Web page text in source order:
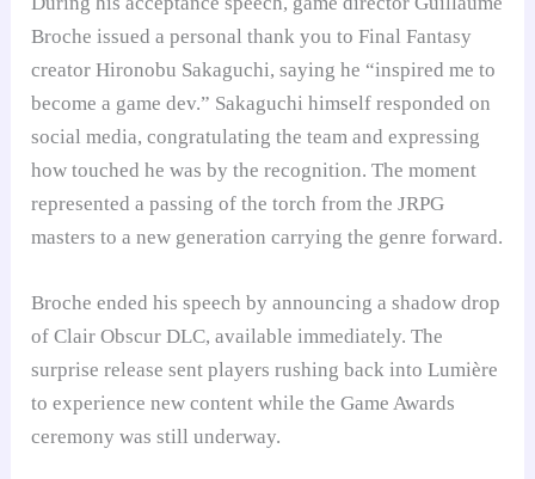
Broche issued a personal thank you to Final Fantasy
creator Hironobu Sakaguchi, saying he “inspired me to
become a game dev.” Sakaguchi himself responded on
social media, congratulating the team and expressing
how touched he was by the recognition. The moment
represented a passing of the torch from the JRPG
masters to a new generation carrying the genre forward.
Broche ended his speech by announcing a shadow drop
of Clair Obscur DLC, available immediately. The
surprise release sent players rushing back into Lumière
to experience new content while the Game Awards
ceremony was still underway.